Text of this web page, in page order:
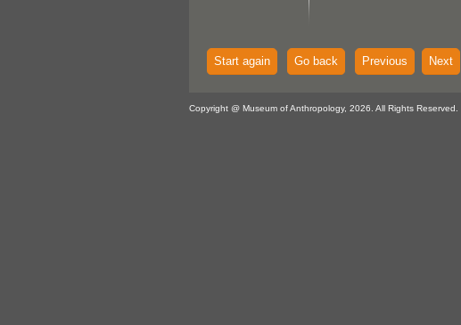
Start again Go back Previous Next
Copyright @ Museum of Anthropology, 2026. All Rights Reserved.